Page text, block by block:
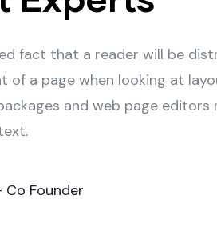
fact that a reader will be
of a page when looking at
and web page editors
Co Founder